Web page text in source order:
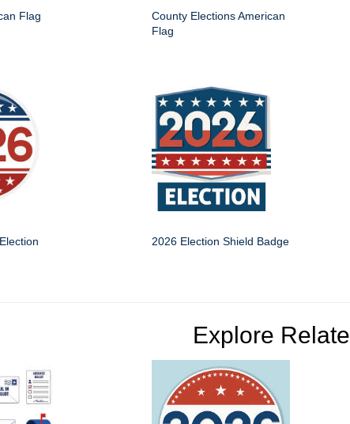
Flag
County Elections American
Flag
2026 Election Shield Badge
Explore